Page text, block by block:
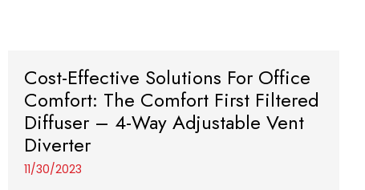
Cost-Effective Solutions For Office
Comfort: The Comfort First Filtered
Diffuser – 4-Way Adjustable Vent
Diverter
11/30/2023